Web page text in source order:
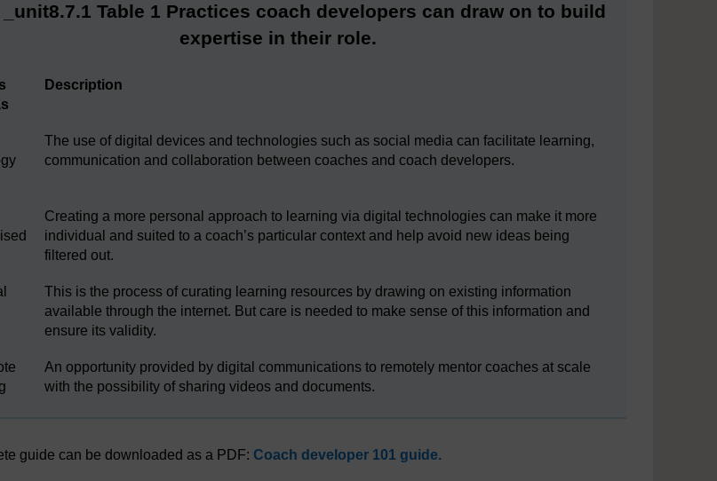
_unit8.7.1 Table 1 Practices coach developers can draw on to build
expertise in their role.
Description
The use of digital devices and technologies such as social media can facilitate learning,
communication and collaboration between coaches and coach developers.
Creating a more personal approach to learning via digital technologies can make it more
individual and suited to a coach’s particular context and help avoid new ideas being
filtered out.
This is the process of curating learning resources by drawing on existing information
available through the internet. But care is needed to make sense of this information and
ensure its validity.
An opportunity provided by digital communications to remotely mentor coaches at scale
with the possibility of sharing videos and documents.
guide can be downloaded as a PDF: Coach developer 101 guide.